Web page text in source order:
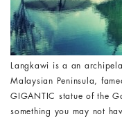
Langkawi is a an
Malaysian Peninsula,
GIGANTIC statue of the
something you may not